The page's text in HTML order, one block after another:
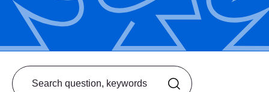
Search from FAQ